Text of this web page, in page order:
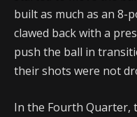
built as much as an 8-
clawed back with a
push the ball in
their shots were not
In the Fourth Quarter,